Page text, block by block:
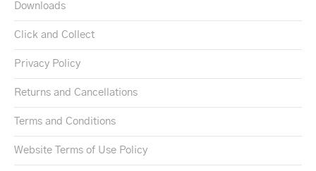
Downloads
Click and Collect
Privacy Policy
Returns and Cancellations
Terms and Conditions
Website Terms of Use Policy